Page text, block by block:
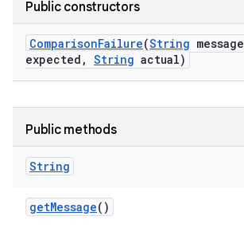
Public constructors
ComparisonFailure(String message
expected , String actual)
Public methods
String
getMessage()